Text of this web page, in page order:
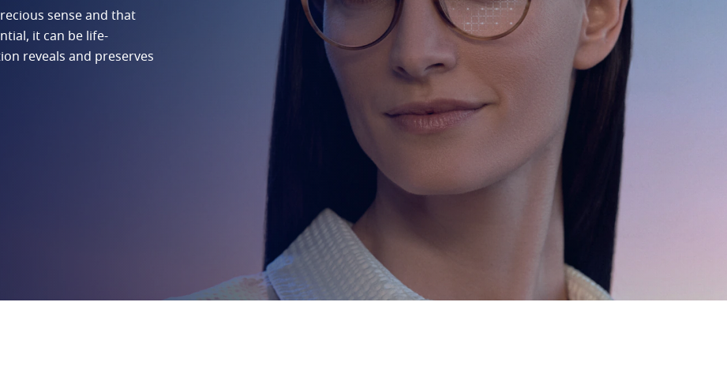
sense and that
it can be life-
reveals and preserves